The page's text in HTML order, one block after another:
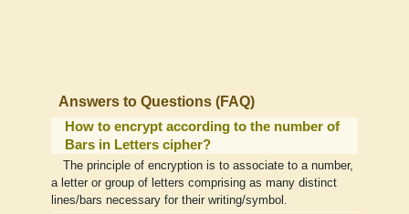
Answers to Questions (FAQ)
How to encrypt according to the number of
Bars in Letters cipher?
The principle of encryption is to associate to a number,
a letter or group of letters comprising as many distinct
lines/bars necessary for their writing/symbol.